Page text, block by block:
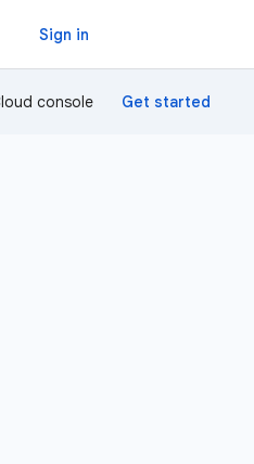
console